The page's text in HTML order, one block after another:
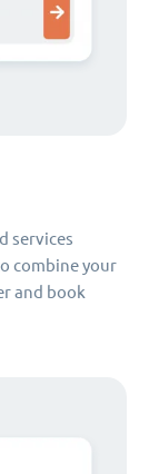
services
combine your
and book